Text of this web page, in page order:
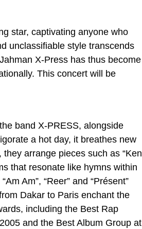
star, captivating anyone who
unclassifiable style transcends
X-Press has thus become
This concert will be
band X-PRESS, alongside
a hot day, it breathes new
arrange pieces such as “Ken
that resonate like hymns within
Am”, “Reer” and “Présent”
Dakar to Paris enchant the
including the Best Rap
and the Best Album Group at